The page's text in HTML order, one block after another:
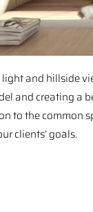
and hillside
and creating a
to the common
clients’ goals.